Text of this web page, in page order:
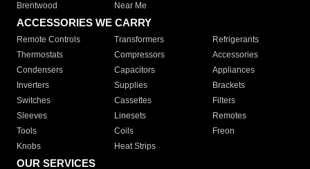
Brentwood
Near Me
ACCESSORIES WE CARRY
Remote Controls Transformers
Refrigerants
Thermostats
Compressors
Accessories
Condensers
Capacitors
Appliances
Inverters
Supplies
Brackets
Switches
Cassettes
Filters
Sleeves
Linesets
Remotes
Tools
Coils
Freon
Knobs
Heat Strips
OUR SERVICES